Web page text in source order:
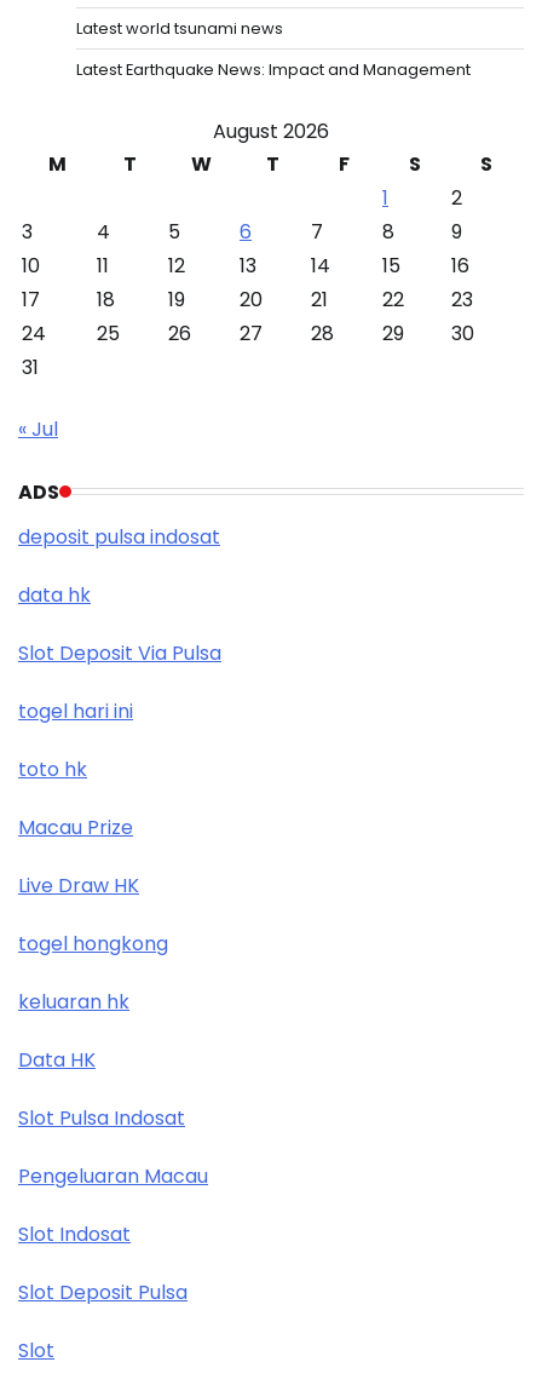
Latest world tsunami news
Latest Earthquake News: Impact and Management
August 2026
M
T W T F S
S
1
2
3
4 5 6 7 8
9
10
11 12 13 14 15
16
17
18 19 20 21 22
23
24
25 26 27 28 29
30
31
« Jul
ADS
deposit pulsa indosat
data hk
Slot Deposit Via Pulsa
togel hari ini
toto hk
Macau Prize
Live Draw HK
togel hongkong
keluaran hk
Data HK
Slot Pulsa Indosat
Pengeluaran Macau
Slot Indosat
Slot Deposit Pulsa
Slot